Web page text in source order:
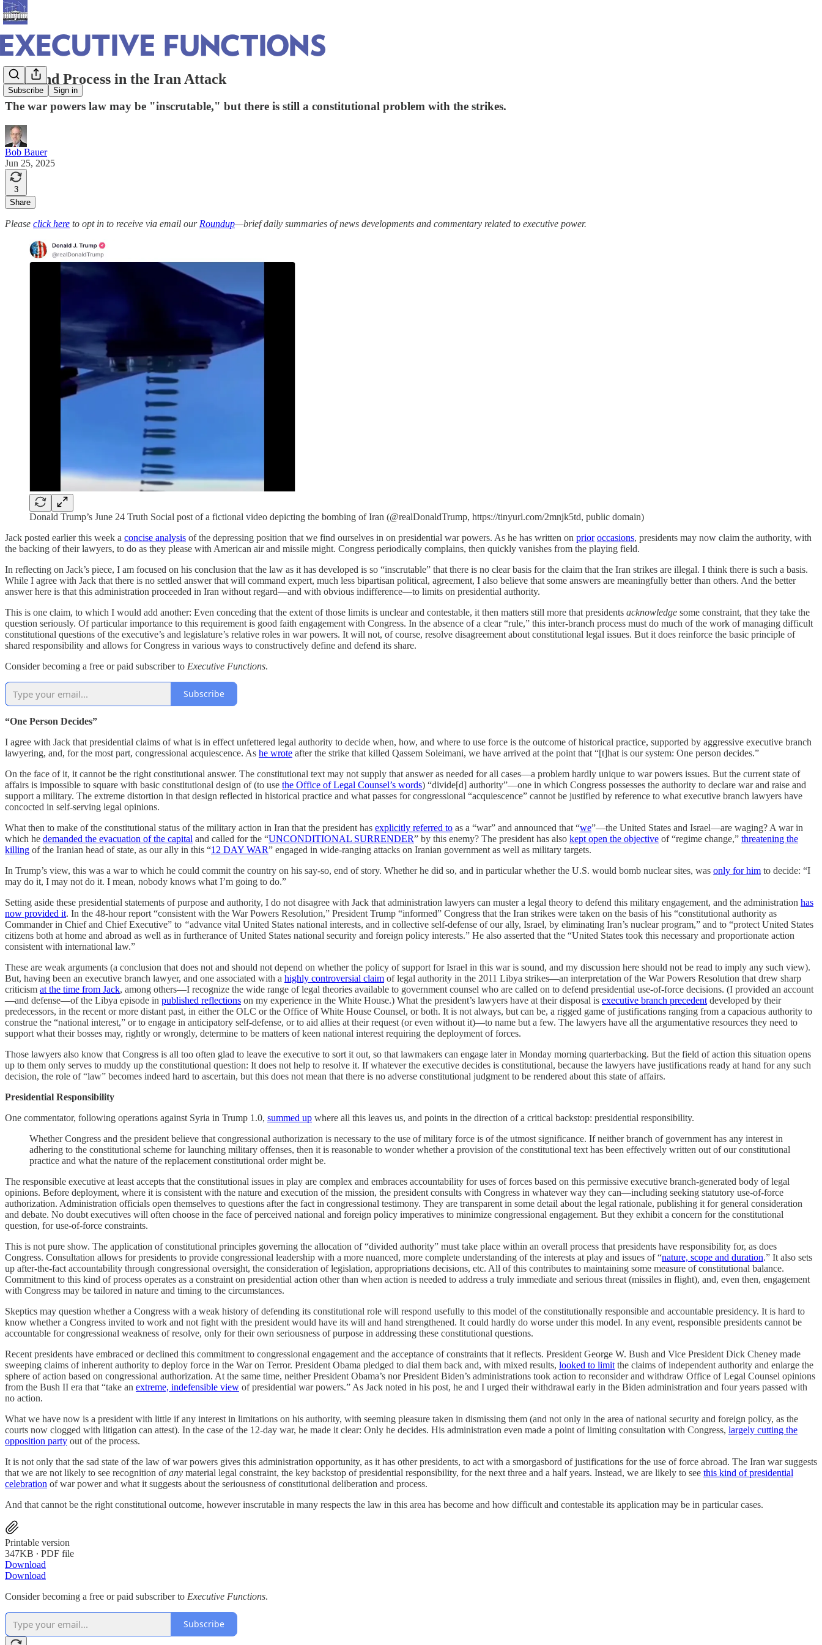
Subscribe Sign in
Law and Process in the Iran Attack
The war powers law may be "inscrutable," but there is still a constitutional problem with the strikes.
Bob Bauer
Jun 25, 2025
3
Share
Please click here to opt in to receive via email our Roundup—brief daily summaries of news developments and commentary related to executive power.
Donald Trump’s June 24 Truth Social post of a fictional video depicting the bombing of Iran (@realDonaldTrump, https://tinyurl.com/2mnjk5td, public domain)
Jack posted earlier this week a concise analysis of the depressing position that we find ourselves in on presidential war powers. As he has written on prior occasions, presidents may now claim the authority, with
the backing of their lawyers, to do as they please with American air and missile might. Congress periodically complains, then quickly vanishes from the playing field.
In reflecting on Jack’s piece, I am focused on his conclusion that the law as it has developed is so “inscrutable” that there is no clear basis for the claim that the Iran strikes are illegal. I think there is such a basis.
While I agree with Jack that there is no settled answer that will command expert, much less bipartisan political, agreement, I also believe that some answers are meaningfully better than others. And the better
answer here is that this administration proceeded in Iran without regard—and with obvious indifference—to limits on presidential authority.
This is one claim, to which I would add another: Even conceding that the extent of those limits is unclear and contestable, it then matters still more that presidents acknowledge some constraint, that they take the
question seriously. Of particular importance to this requirement is good faith engagement with Congress. In the absence of a clear “rule,” this inter-branch process must do much of the work of managing difficult
constitutional questions of the executive’s and legislature’s relative roles in war powers. It will not, of course, resolve disagreement about constitutional legal issues. But it does reinforce the basic principle of
shared responsibility and allows for Congress in various ways to constructively define and defend its share.
Consider becoming a free or paid subscriber to Executive Functions.
Subscribe
“One Person Decides”
I agree with Jack that presidential claims of what is in effect unfettered legal authority to decide when, how, and where to use force is the outcome of historical practice, supported by aggressive executive branch
lawyering, and, for the most part, congressional acquiescence. As he wrote after the strike that killed Qassem Soleimani, we have arrived at the point that “[t]hat is our system: One person decides.”
On the face of it, it cannot be the right constitutional answer. The constitutional text may not supply that answer as needed for all cases—a problem hardly unique to war powers issues. But the current state of
affairs is impossible to square with basic constitutional design of (to use the Office of Legal Counsel’s words) “divide[d] authority”—one in which Congress possesses the authority to declare war and raise and
support a military. The extreme distortion in that design reflected in historical practice and what passes for congressional “acquiescence” cannot be justified by reference to what executive branch lawyers have
concocted in self-serving legal opinions.
What then to make of the constitutional status of the military action in Iran that the president has explicitly referred to as a “war” and announced that “we”—the United States and Israel—are waging? A war in
which he demanded the evacuation of the capital and called for the “UNCONDITIONAL SURRENDER” by this enemy? The president has also kept open the objective of “regime change,” threatening the
killing of the Iranian head of state, as our ally in this “12 DAY WAR” engaged in wide-ranging attacks on Iranian government as well as military targets.
In Trump’s view, this was a war to which he could commit the country on his say-so, end of story. Whether he did so, and in particular whether the U.S. would bomb nuclear sites, was only for him to decide: “I
may do it, I may not do it. I mean, nobody knows what I’m going to do.”
Setting aside these presidential statements of purpose and authority, I do not disagree with Jack that administration lawyers can muster a legal theory to defend this military engagement, and the administration has
now provided it. In the 48-hour report “consistent with the War Powers Resolution,” President Trump “informed” Congress that the Iran strikes were taken on the basis of his “constitutional authority as
Commander in Chief and Chief Executive” to “advance vital United States national interests, and in collective self-defense of our ally, Israel, by eliminating Iran’s nuclear program,” and to “protect United States
citizens both at home and abroad as well as in furtherance of United States national security and foreign policy interests.” He also asserted that the “United States took this necessary and proportionate action
consistent with international law.”
These are weak arguments (a conclusion that does not and should not depend on whether the policy of support for Israel in this war is sound, and my discussion here should not be read to imply any such view).
But, having been an executive branch lawyer, and one associated with a highly controversial claim of legal authority in the 2011 Libya strikes—an interpretation of the War Powers Resolution that drew sharp
criticism at the time from Jack, among others—I recognize the wide range of legal theories available to government counsel who are called on to defend presidential use-of-force decisions. (I provided an account
—and defense—of the Libya episode in published reflections on my experience in the White House.) What the president’s lawyers have at their disposal is executive branch precedent developed by their
predecessors, in the recent or more distant past, in either the OLC or the Office of White House Counsel, or both. It is not always, but can be, a rigged game of justifications ranging from a capacious authority to
construe the “national interest,” or to engage in anticipatory self-defense, or to aid allies at their request (or even without it)—to name but a few. The lawyers have all the argumentative resources they need to
support what their bosses may, rightly or wrongly, determine to be matters of keen national interest requiring the deployment of forces.
Those lawyers also know that Congress is all too often glad to leave the executive to sort it out, so that lawmakers can engage later in Monday morning quarterbacking. But the field of action this situation opens
up to them only serves to muddy up the constitutional question: It does not help to resolve it. If whatever the executive decides is constitutional, because the lawyers have justifications ready at hand for any such
decision, the role of “law” becomes indeed hard to ascertain, but this does not mean that there is no adverse constitutional judgment to be rendered about this state of affairs.
Presidential Responsibility
One commentator, following operations against Syria in Trump 1.0, summed up where all this leaves us, and points in the direction of a critical backstop: presidential responsibility.
Whether Congress and the president believe that congressional authorization is necessary to the use of military force is of the utmost significance. If neither branch of government has any interest in
adhering to the constitutional scheme for launching military offenses, then it is reasonable to wonder whether a provision of the constitutional text has been effectively written out of our constitutional
practice and what the nature of the replacement constitutional order might be.
The responsible executive at least accepts that the constitutional issues in play are complex and embraces accountability for uses of forces based on this permissive executive branch-generated body of legal
opinions. Before deployment, where it is consistent with the nature and execution of the mission, the president consults with Congress in whatever way they can—including seeking statutory use-of-force
authorization. Administration officials open themselves to questions after the fact in congressional testimony. They are transparent in some detail about the legal rationale, publishing it for general consideration
and debate. No doubt executives will often choose in the face of perceived national and foreign policy imperatives to minimize congressional engagement. But they exhibit a concern for the constitutional
question, for use-of-force constraints.
This is not pure show. The application of constitutional principles governing the allocation of “divided authority” must take place within an overall process that presidents have responsibility for, as does
Congress. Consultation allows for presidents to provide congressional leadership with a more nuanced, more complete understanding of the interests at play and issues of “nature, scope and duration.” It also sets
up after-the-fact accountability through congressional oversight, the consideration of legislation, appropriations decisions, etc. All of this contributes to maintaining some measure of constitutional balance.
Commitment to this kind of process operates as a constraint on presidential action other than when action is needed to address a truly immediate and serious threat (missiles in flight), and, even then, engagement
with Congress may be tailored in nature and timing to the circumstances.
Skeptics may question whether a Congress with a weak history of defending its constitutional role will respond usefully to this model of the constitutionally responsible and accountable presidency. It is hard to
know whether a Congress invited to work and not fight with the president would have its will and hand strengthened. It could hardly do worse under this model. In any event, responsible presidents cannot be
accountable for congressional weakness of resolve, only for their own seriousness of purpose in addressing these constitutional questions.
Recent presidents have embraced or declined this commitment to congressional engagement and the acceptance of constraints that it reflects. President George W. Bush and Vice President Dick Cheney made
sweeping claims of inherent authority to deploy force in the War on Terror. President Obama pledged to dial them back and, with mixed results, looked to limit the claims of independent authority and enlarge the
sphere of action based on congressional authorization. At the same time, neither President Obama’s nor President Biden’s administrations took action to reconsider and withdraw Office of Legal Counsel opinions
from the Bush II era that “take an extreme, indefensible view of presidential war powers.” As Jack noted in his post, he and I urged their withdrawal early in the Biden administration and four years passed with
no action.
What we have now is a president with little if any interest in limitations on his authority, with seeming pleasure taken in dismissing them (and not only in the area of national security and foreign policy, as the
courts now clogged with litigation can attest). In the case of the 12-day war, he made it clear: Only he decides. His administration even made a point of limiting consultation with Congress, largely cutting the
opposition party out of the process.
It is not only that the sad state of the law of war powers gives this administration opportunity, as it has other presidents, to act with a smorgasbord of justifications for the use of force abroad. The Iran war suggests
that we are not likely to see recognition ofany material legal constraint, the key backstop of presidential responsibility, for the next three and a half years. Instead, we are likely to see this kind of presidential
celebration of war power and what it suggests about the seriousness of constitutional deliberation and process.
And that cannot be the right constitutional outcome, however inscrutable in many respects the law in this area has become and how difficult and contestable its application may be in particular cases.
Printable version
347KB ∙ PDF file
Download
Download
Consider becoming a free or paid subscriber to Executive Functions.
Subscribe